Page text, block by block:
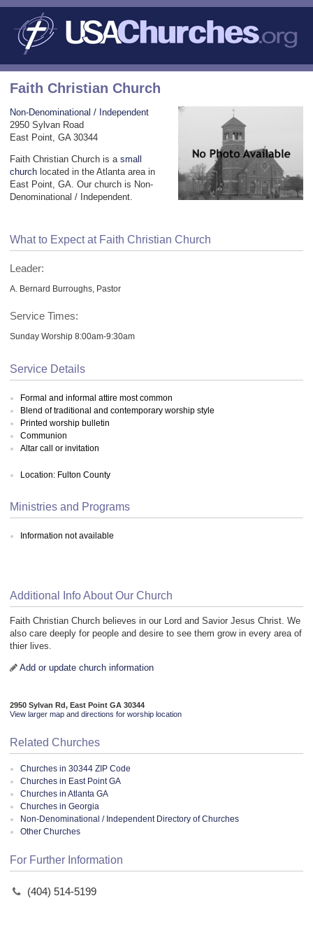
Faith Christian Church
Non-Denominational / Independent
2950 Sylvan Road
East Point, GA 30344
Faith Christian Church is a small
church located in the Atlanta area in
East Point, GA. Our church is Non-
Denominational / Independent.
What to Expect at Faith Christian Church
Leader:
A. Bernard Burroughs, Pastor
Service Times:
Sunday Worship 8:00am-9:30am
Service Details
Formal and informal attire most common
Blend of traditional and contemporary worship style
Printed worship bulletin
Communion
Altar call or invitation
Location: Fulton County
Ministries and Programs
Information not available
Additional Info About Our Church
Faith Christian Church believes in our Lord and Savior Jesus Christ. We
also care deeply for people and desire to see them grow in every area of
thier lives.
Add or update church information
2950 Sylvan Rd, East Point GA 30344
View larger map and directions for worship location
Related Churches
Churches in 30344 ZIP Code
Churches in East Point GA
Churches in Atlanta GA
Churches in Georgia
Non-Denominational / Independent Directory of Churches
Other Churches
For Further Information
(404) 514-5199